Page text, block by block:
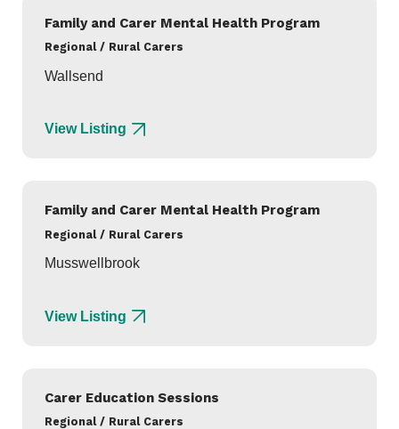
Family and Carer Mental Health Program
Regional / Rural Carers
Wallsend
View Listing
Family and Carer Mental Health Program
Regional / Rural Carers
Musswellbrook
View Listing
Carer Education Sessions
Regional / Rural Carers